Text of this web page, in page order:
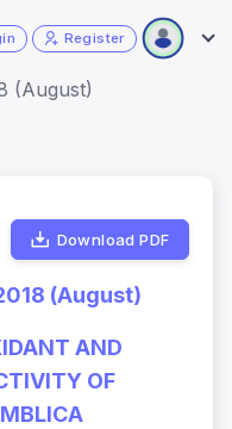
Register
(August)
Download PDF
(August)
AND
OF